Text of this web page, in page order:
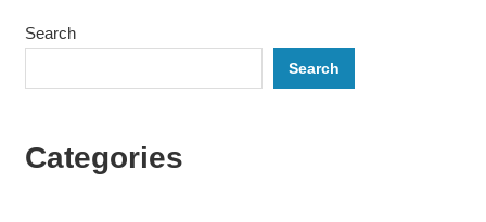
Search
Search
Categories